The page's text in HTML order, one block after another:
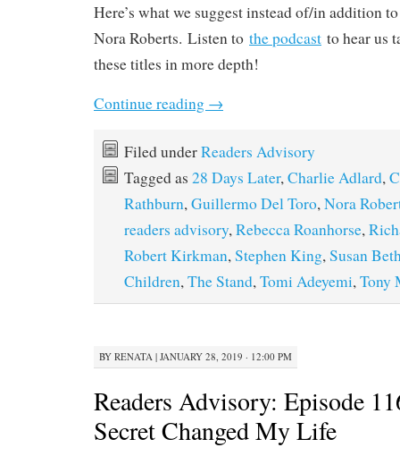
Here’s what we suggest instead of/in addition
Nora Roberts. Listen to the podcast to hear us
these titles in more depth!
Continue reading →
Filed underReaders Advisory
Tagged as 28 Days Later,Charlie Adlard,
Rathburn,Guillermo Del Toro,Nora
readers advisory,Rebecca Roanhorse,
Robert Kirkman,Stephen King,Susan
Children,The Stand,Tomi Adeyemi,Tony
BY RENATA | JANUARY 28, 2019 · 12:00 PM
Readers Advisory: Episode
Secret Changed My Life